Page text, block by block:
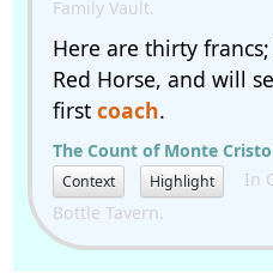
Family Vault.
Here are thirty
Red Horse, and will
first coach.
The Count of Monte Cristo
Context Highlight
In
Bottle Tavern.